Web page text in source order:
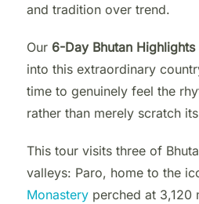
and tradition over trend.
Our 6-Day Bhutan Highlights
into this extraordinary
time to genuinely feel the
rather than merely scratch
This tour visits three of
valleys: Paro, home to the
Monastery perched at 3,120